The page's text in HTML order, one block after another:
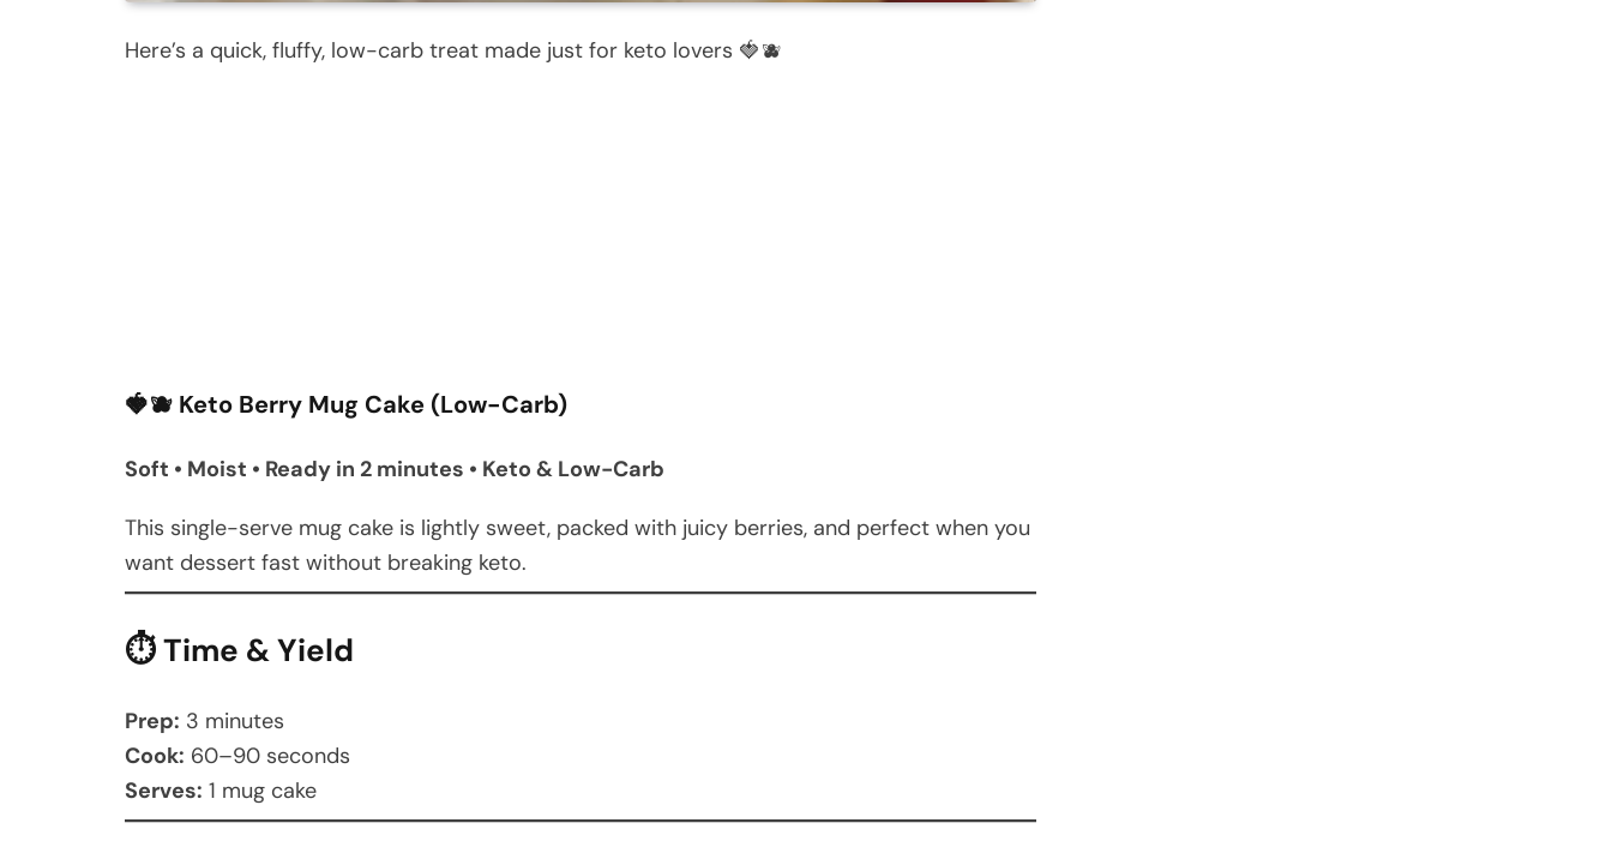
Here’s a quick, fluffy, low-carb treat made just for keto lovers 🍓🫐
🍓🫐 Keto Berry Mug Cake (Low-Carb)
Soft • Moist • Ready in 2 minutes • Keto & Low-Carb
This single-serve mug cake is lightly sweet, packed with juicy berries, and perfect when you
want dessert fast without breaking keto.
⏱ Time & Yield
Prep: 3 minutes
Cook: 60–90 seconds
Serves: 1 mug cake